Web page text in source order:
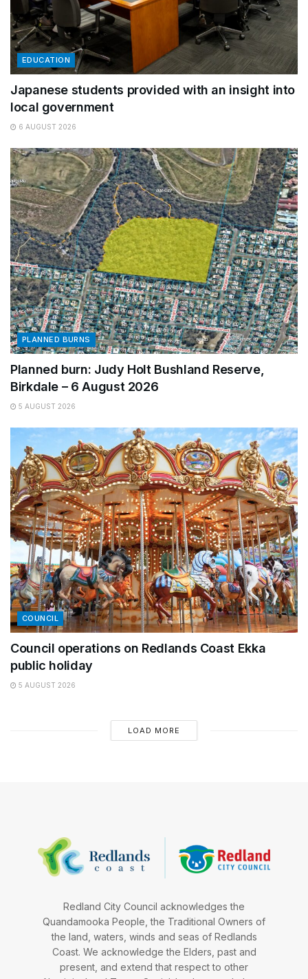
EDUCATION
Japanese students provided with an insight into
local government
6 AUGUST 2026
PLANNED BURNS
Planned burn: Judy Holt Bushland Reserve,
Birkdale – 6 August 2026
5 AUGUST 2026
COUNCIL
Council operations on Redlands Coast Ekka
public holiday
5 AUGUST 2026
LOAD MORE
Redland City Council acknowledges the
Quandamooka People, the Traditional Owners of
the land, waters, winds and seas of Redlands
Coast. We acknowledge the Elders, past and
present, and extend that respect to other